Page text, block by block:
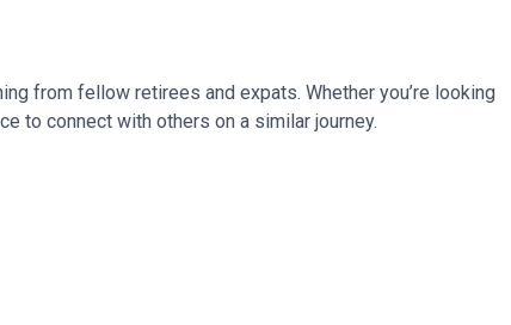
from fellow retirees and expats. Whether you’re looking
to connect with others on a similar journey.